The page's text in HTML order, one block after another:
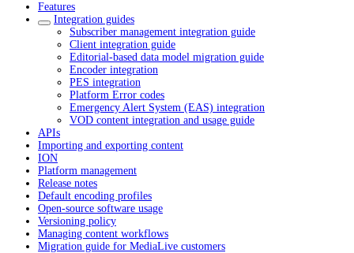
Features
Integration guides
Subscriber management integration guide
Client integration guide
Editorial-based data model migration guide
Encoder integration
PES integration
Platform Error codes
Emergency Alert System (EAS) integration
VOD content integration and usage guide
APIs
Importing and exporting content
ION
Platform management
Release notes
Default encoding profiles
Open-source software usage
Versioning policy
Managing content workflows
Migration guide for MediaLive customers